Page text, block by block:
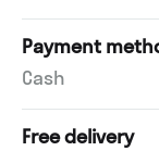
Payment
Cash
Free delivery